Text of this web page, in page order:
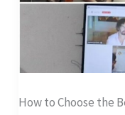
How to Choose the